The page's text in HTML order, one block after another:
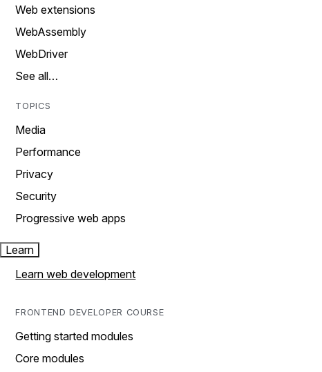
Web extensions
WebAssembly
WebDriver
See all…
TOPICS
Media
Performance
Privacy
Security
Progressive web apps
Learn
Learn web development
FRONTEND DEVELOPER COURSE
Getting started modules
Core modules